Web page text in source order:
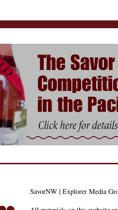
SavorNW | Explorer Media